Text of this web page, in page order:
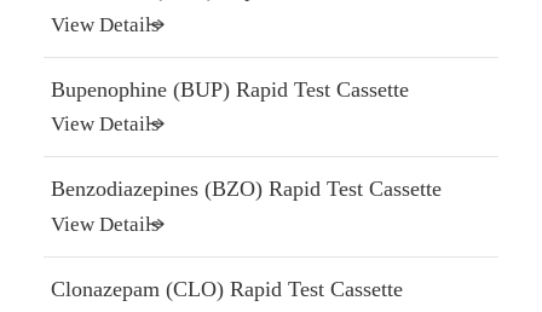
View Details
Bupenophine (BUP) Rapid Test Cassette
View Details
Benzodiazepines (BZO) Rapid Test Cassette
View Details
Clonazepam (CLO) Rapid Test Cassette